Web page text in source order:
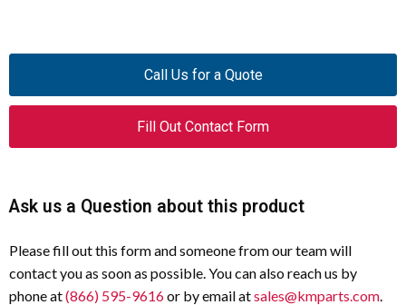
Call Us for a Quote
Fill Out Contact Form
Ask us a Question about this product
Please fill out this form and someone from our team will
contact you as soon as possible. You can also reach us by
phone at(866) 595-9616or by email atsales@kmparts.com.